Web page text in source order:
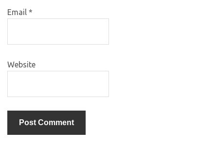
Email *
Website